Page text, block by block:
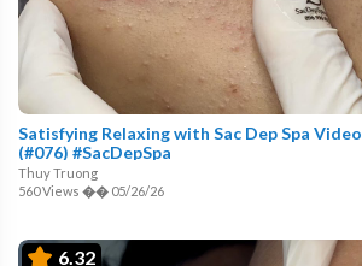
Satisfying Relaxing with Sac Dep Spa Video
(#076) #SacDepSpa
Thuy Truong
560 Views �� 05/26/26
6.32